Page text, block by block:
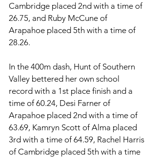
Cambridge placed 2nd with a time of
26.75, and Ruby McCune of
Arapahoe placed 5th with a time of
28.26.
In the 400m dash, Hunt of Southern
Valley bettered her own school
record with a 1st place finish and a
time of 60.24, Desi Farner of
Arapahoe placed 2nd with a time of
63.69, Kamryn Scott of Alma placed
3rd with a time of 64.59, Rachel Harris
of Cambridge placed 5th with a time